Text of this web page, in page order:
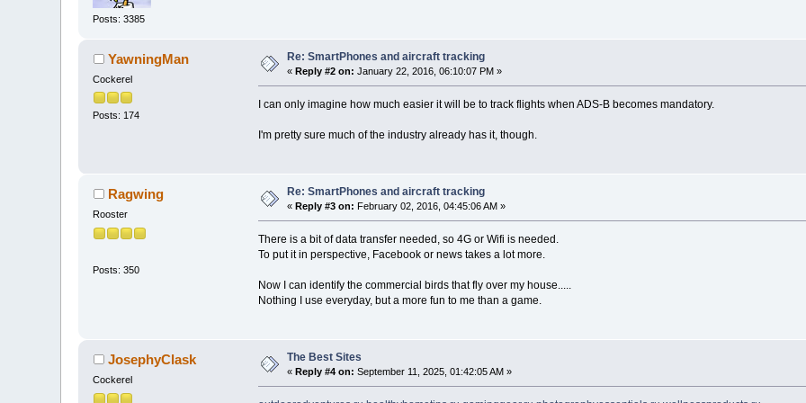
Posts: 3385
YawningMan
Cockerel
Posts: 174
Re: SmartPhones and aircraft tracking
«Reply #2 on: January 22, 2016, 06:10:07 PM »
I can only imagine how much easier it will be to track flights when ADS-B becomes mandatory.
I'm pretty sure much of the industry already has it, though.
Ragwing
Rooster
Posts: 350
Re: SmartPhones and aircraft tracking
« Reply #3 on: February 02, 2016, 04:45:06 AM »
There is a bit of data transfer needed, so 4G or Wifi is needed.
To put it in perspective, Facebook or news takes a lot more.
Now I can identify the commercial birds that fly over my house.....
Nothing I use everyday, but a more fun to me than a game.
JosephyClask
Cockerel
The Best Sites
« Reply #4 on: September 11, 2025, 01:42:05 AM »